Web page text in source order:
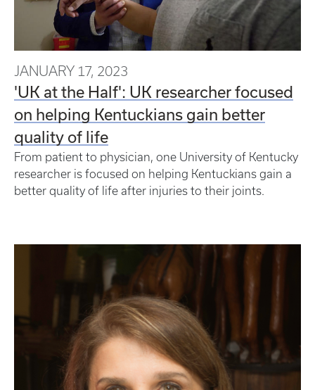
JANUARY 17, 2023
'UK at the Half': UK researcher focused
on helping Kentuckians gain better
quality of life
From patient to physician, one University of Kentucky
researcher is focused on helping Kentuckians gain a
better quality of life after injuries to their joints.